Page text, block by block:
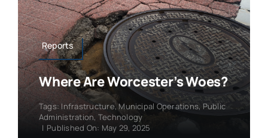
Reports
Where Are Worcester’s Woes?
Tags: Infrastructure,Municipal Operations, Public
Administration, Technology
| Published On: May 29, 2025